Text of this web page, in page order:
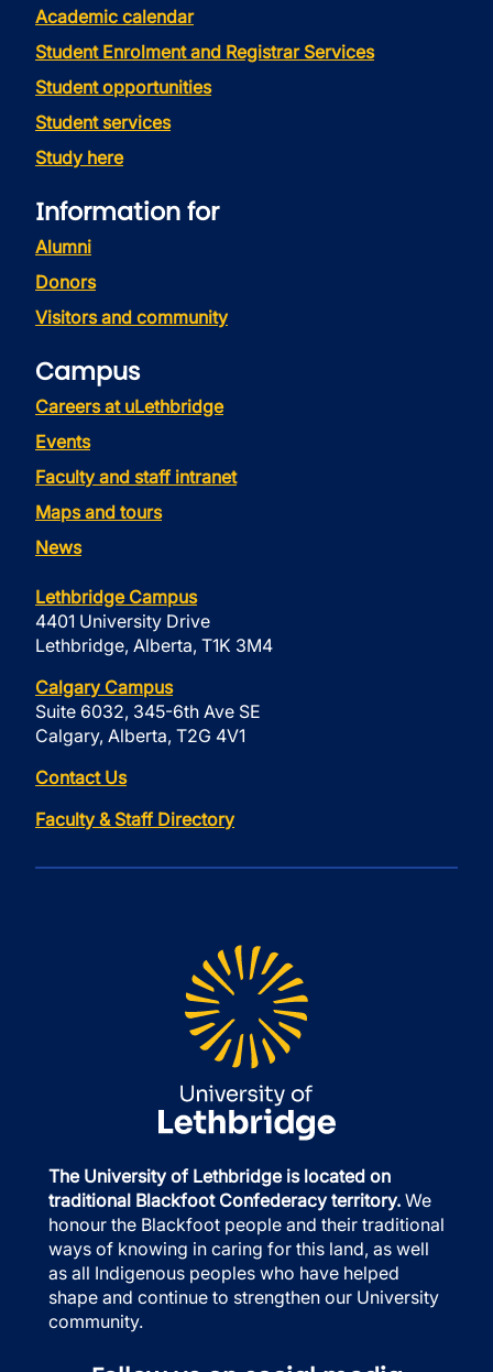
Academic calendar
Student Enrolment and Registrar Services
Student opportunities
Student services
Study here
Information for
Alumni
Donors
Visitors and community
Campus
Careers at uLethbridge
Events
Faculty and staff intranet
Maps and tours
News
Lethbridge Campus
4401 University Drive
Lethbridge, Alberta, T1K 3M4
Calgary Campus
Suite 6032, 345-6th Ave SE
Calgary, Alberta, T2G 4V1
Contact Us
Faculty & Staff Directory
The University of Lethbridge is located on
traditional Blackfoot Confederacy territory. We
honour the Blackfoot people and their traditional
ways of knowing in caring for this land, as well
as all Indigenous peoples who have helped
shape and continue to strengthen our University
community.